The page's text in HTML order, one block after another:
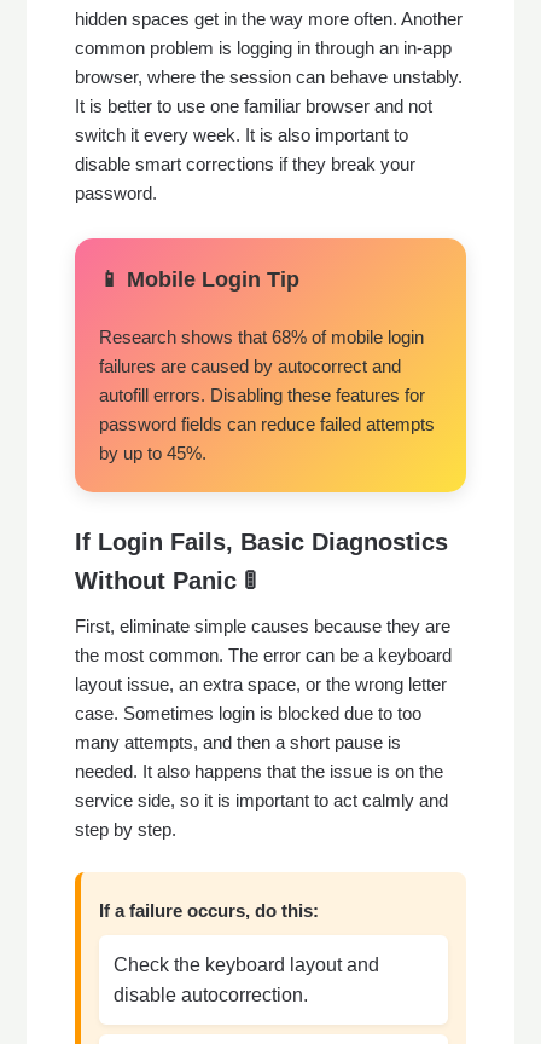
hidden spaces get in the way more often. Another
common problem is logging in through an in-app
browser, where the session can behave unstably.
It is better to use one familiar browser and not
switch it every week. It is also important to
disable smart corrections if they break your
password.
📱 Mobile Login Tip
Research shows that 68% of mobile login
failures are caused by autocorrect and
autofill errors. Disabling these features for
password fields can reduce failed attempts
by up to 45%.
If Login Fails, Basic Diagnostics
Without Panic 🚦
First, eliminate simple causes because they are
the most common. The error can be a keyboard
layout issue, an extra space, or the wrong letter
case. Sometimes login is blocked due to too
many attempts, and then a short pause is
needed. It also happens that the issue is on the
service side, so it is important to act calmly and
step by step.
If a failure occurs, do this:
Check the keyboard layout and
disable autocorrection.